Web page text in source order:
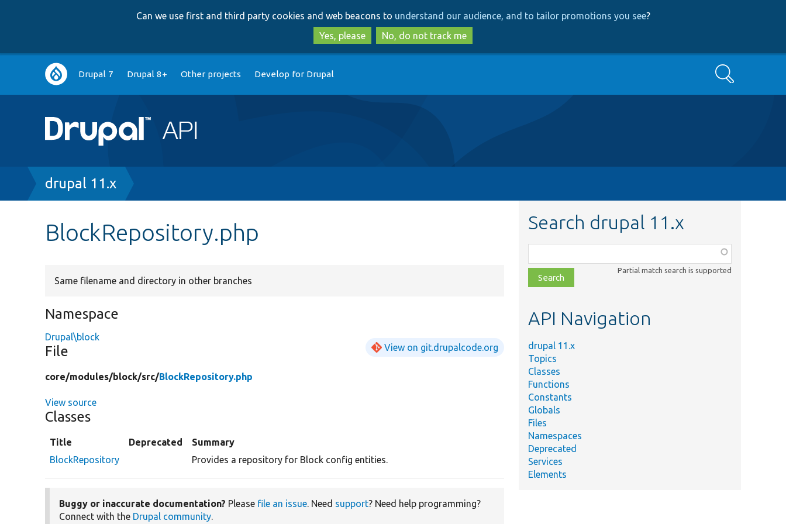
to
main
content
to
search
Can we use first and third party cookies and web beacons to understand our audience, and to tailor promotions you see?
Yes, please
No, do not track me
Main
navigation
Drupal 7 Drupal 8+ Other projects Develop for Drupal Search
Breadcrumb
drupal 11.x
BlockRepository.php
Same filename and directory in other branches
Namespace
Drupal\block
File View on git.drupalcode.org
core/modules/block/src/BlockRepository.php
View source
Classes
Title Deprecated
Summary
BlockRepository
Provides a repository for Block config entities.
Buggy or inaccurate documentation? Please file an issue. Need support? Need help programming?
Connect with the Drupal community.
Search drupal 11.x
class,
file,
topic,
Partial match search is supported
API Navigation
drupal 11.x
Topics
Classes
Functions
Constants
Globals
Files
Namespaces
Deprecated
Services
Elements